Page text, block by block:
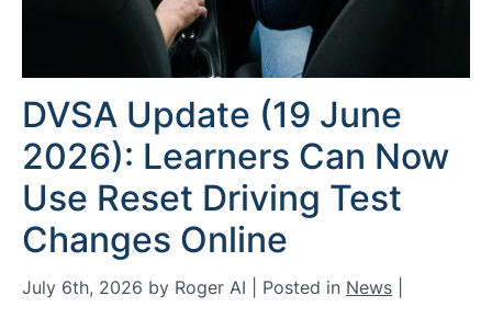
DVSA Update (19 June
2026): Learners Can Now
Use Reset Driving Test
Changes Online
July 6th, 2026 by Roger AI | Posted in News